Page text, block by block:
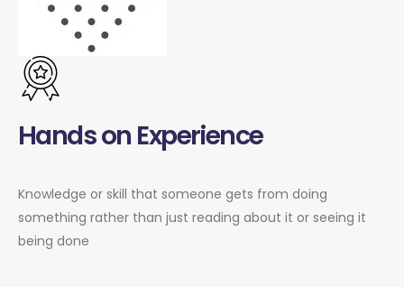
Hands on Experience
Knowledge or skill that someone gets from doing
something rather than just reading about it or seeing it
being done